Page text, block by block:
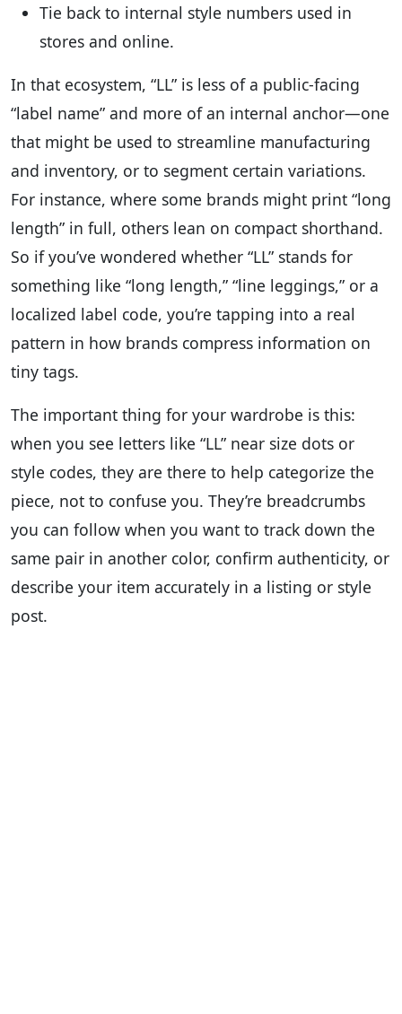
Tie back to internal style numbers used in
stores and online.
In that ecosystem, “LL” is less of a public-facing
“label name” and more of an internal anchor—one
that might be used to streamline manufacturing
and inventory, or to segment certain variations.
For instance, where some brands might print “long
length” in full, others lean on compact shorthand.
So if you’ve wondered whether “LL” stands for
something like “long length,” “line leggings,” or a
localized label code, you’re tapping into a real
pattern in how brands compress information on
tiny tags.
The important thing for your wardrobe is this:
when you see letters like “LL” near size dots or
style codes, they are there to help categorize the
piece, not to confuse you. They’re breadcrumbs
you can follow when you want to track down the
same pair in another color, confirm authenticity, or
describe your item accurately in a listing or style
post.